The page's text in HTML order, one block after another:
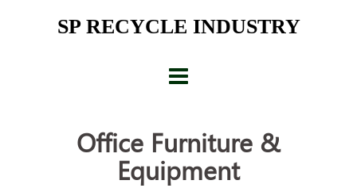
SP RECYCLE INDUSTRY
Office Furniture &
Equipment